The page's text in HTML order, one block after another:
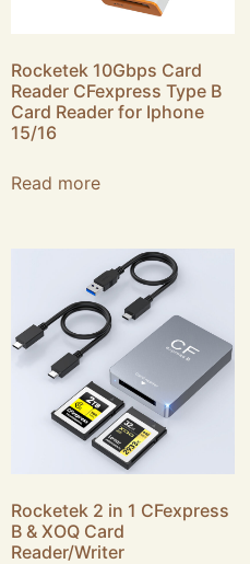
Rocketek 10Gbps Card
Reader CFexpress Type B
Card Reader for Iphone
15/16
Read more
Rocketek 2 in 1 CFexpress
B & XOQ Card
Reader/Writer